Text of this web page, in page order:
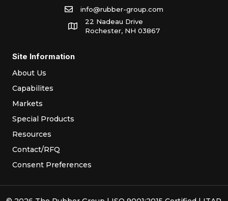
info@rubber-group.com
22 Nadeau Drive
Rochester, NH 03867
Site Information
About Us
Capabilites
Markets
Special Products
Resources
Contact/RFQ
Consent Preferences